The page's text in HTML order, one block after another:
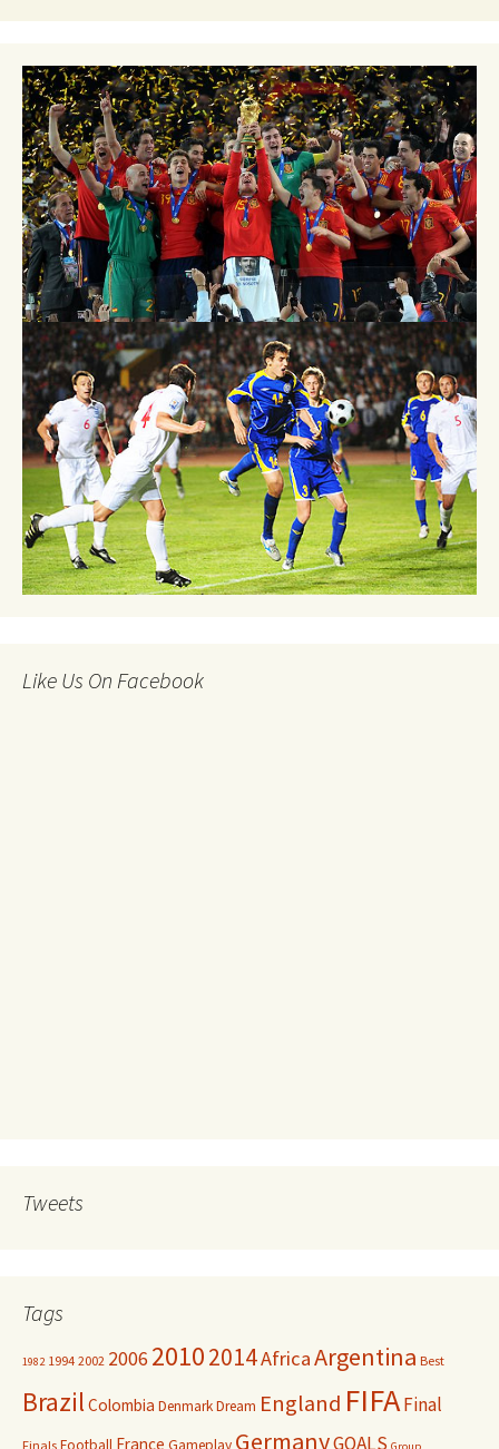
Like Us On Facebook
Tweets
Tags
1982 1994 2002 200620102014AfricaArgentina Best
Brazil Colombia DenmarkDream England FIFAFinal
Finals Football France Gameplay GermanyGOALS Group